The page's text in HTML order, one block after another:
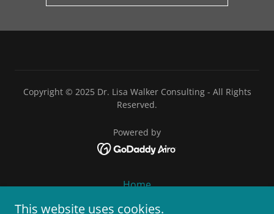
Copyright © 2025 Dr. Lisa Walker Consulting - All Rights
Reserved.
Powered by
Home
About
This website uses cookies.